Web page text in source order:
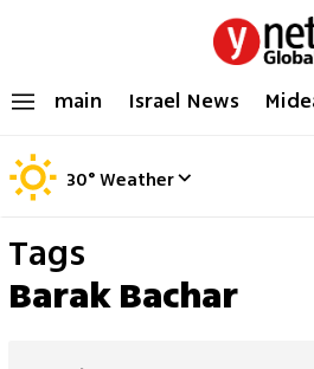
main Israel News
30°Weather
Tags
Barak Bachar